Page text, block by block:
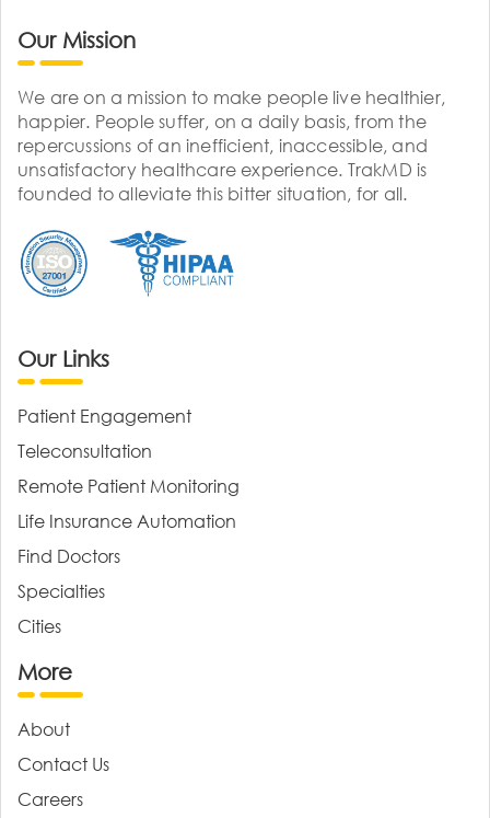
Our Mission
We are on a mission to make people live healthier,
happier. People suffer, on a daily basis, from the
repercussions of an inefficient, inaccessible, and
unsatisfactory healthcare experience. TrakMD is
founded to alleviate this bitter situation, for all.
Our Links
Patient Engagement
Teleconsultation
Remote Patient Monitoring
Life Insurance Automation
Find Doctors
Specialties
Cities
More
About
Contact Us
Careers